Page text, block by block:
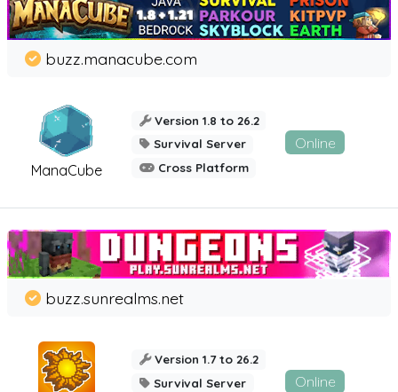
ManaCube
buzz.manacube.com
Version 1.8 to 26.2
Survival Server
Cross Platform
Online
buzz.sunrealms.net
Version 1.7 to 26.2
Survival Server
Online